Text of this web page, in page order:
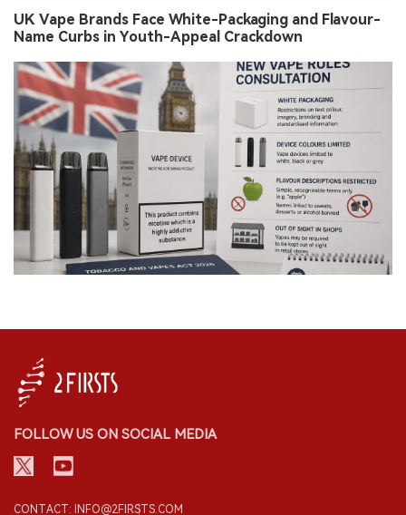
UK Vape Brands Face White-Packaging and Flavour-
Name Curbs in Youth-Appeal Crackdown
FOLLOW US ON SOCIAL MEDIA
CONTACT: INFO@2FIRSTS.COM